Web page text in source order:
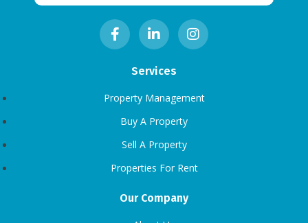
Services
Property Management
Buy A Property
Sell A Property
Properties For Rent
Our Company